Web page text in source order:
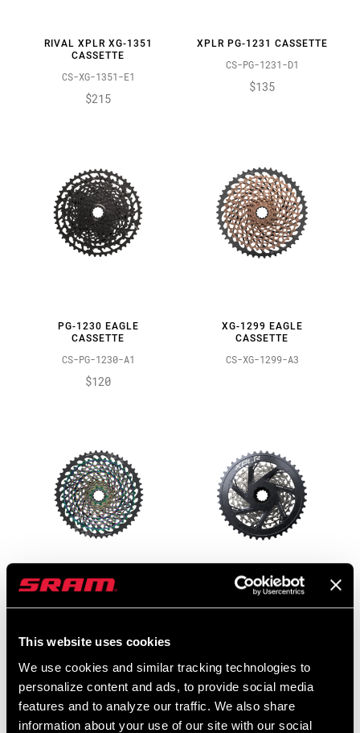
This website uses cookies
We use cookies and similar tracking technologies to
personalize content and ads, to provide social media
features and to analyze our traffic. We also share
information about your use of our site with our social
RIVAL XPLR XG-1351
CASSETTE
CS-XG-1351-E1
$215
XPLR PG-1231 CASSETTE
CS-PG-1231-D1
$135
PG-1230 EAGLE
CASSETTE
CS-PG-1230-A1
$120
XG-1299 EAGLE
CASSETTE
CS-XG-1299-A3
XG-1299 EAGLE
CS-XG-1299-A2
$530
XPLR XG-1271 CASSETTE